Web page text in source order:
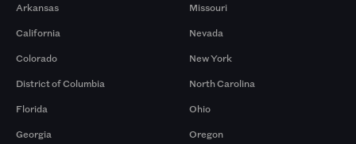
Arkansas
California
Colorado
District of Columbia
Florida
Georgia
Missouri
Nevada
New York
North Carolina
Ohio
Oregon